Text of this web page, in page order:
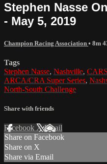
Stephen Nasse
- May 5, 2019
Champion Racing Association • 8m
Tags
Stephen Nasse, Nashville,
ARCA/CRA Super Series,
North-South Challenge
Share with friends
Facebook XEmail
Share on Facebook
Share on X
Share via Email